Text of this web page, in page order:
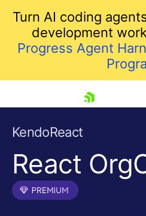
Turn AI coding
development
Progress Agent
KendoReact
React